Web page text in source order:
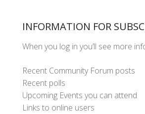
INFORMATION FOR
When you log in you’ll see more
Recent Community Forum posts
Recent polls
Upcoming Events you can attend
Links to online users